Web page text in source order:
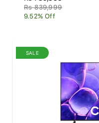
Rs 839,999
9.52% Off
SALE